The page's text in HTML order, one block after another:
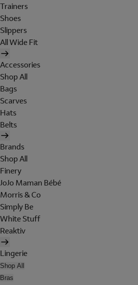
Trainers
Shoes
Slippers
All Wide Fit
Accessories
Shop All
Bags
Scarves
Hats
Belts
Brands
Shop All
Finery
JoJo Maman Bébé
Morris & Co
Simply Be
White Stuff
Reaktiv
Lingerie
Shop All
Bras